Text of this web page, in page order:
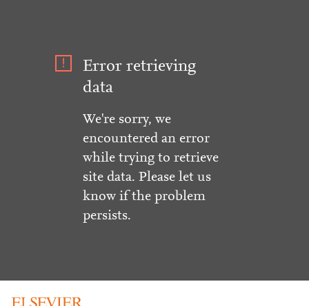
Error retrieving
data
We're sorry, we
encountered an error
while trying to retrieve
site data. Please let us
know if the problem
persists.